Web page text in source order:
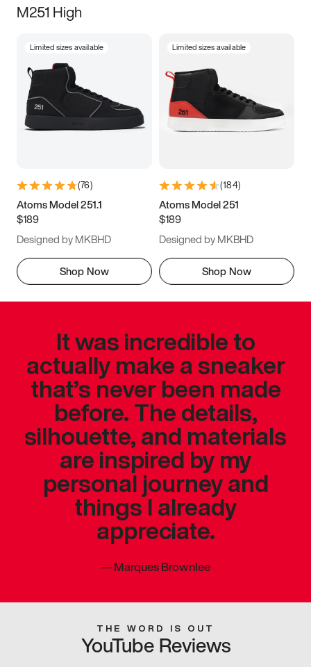
M251 High
Limited sizes available
(76)
Atoms Model 251.1
$189
Designed by MKBHD
Shop Now
Limited sizes available
(184)
Atoms Model 251
$189
Designed by MKBHD
Shop Now
It was incredible to
actually make a sneaker
that’s never been made
before. The details,
silhouette, and materials
are inspired by my
personal journey and
things I already
appreciate.
—Marques Brownlee
THE WORD IS OUT
YouTube Reviews